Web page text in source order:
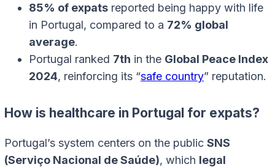
85% of expats reported being happy with life
in Portugal, compared to a 72% global
average.
Portugal ranked 7th in the Global Peace Index
2024, reinforcing its “safe country” reputation.
How is healthcare in Portugal for expats?
Portugal’s system centers on the public SNS
(Serviço Nacional de Saúde), which legal